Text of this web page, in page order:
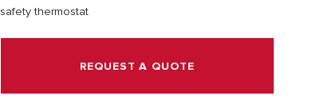
safety thermostat
REQUEST A QUOTE